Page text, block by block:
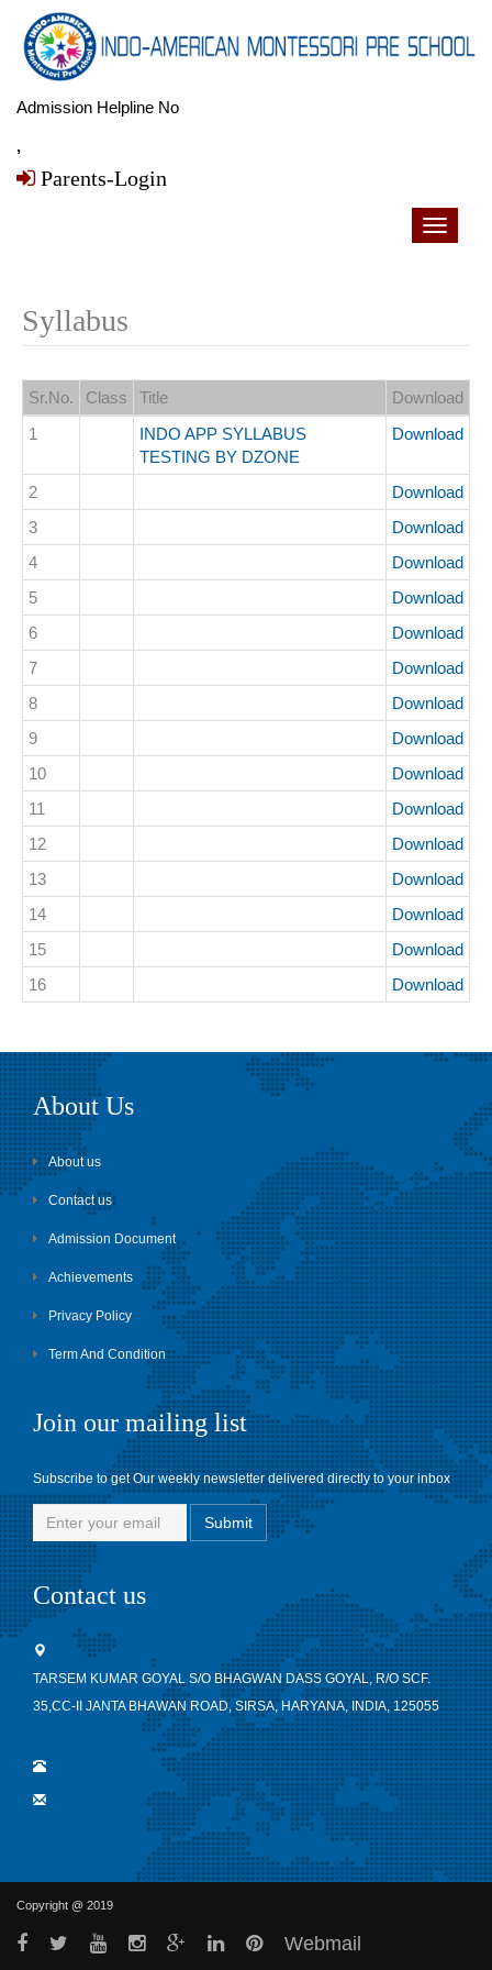
Admission Helpline No
,
Parents-Login
Toggle
Syllabus
Sr.No. Class Title
Download
1
INDO APP SYLLABUS
TESTING BY DZONE
Download
2
Download
3
Download
4
Download
5
Download
6
Download
7
Download
8
Download
9
Download
10
Download
11
Download
12
Download
13
Download
14
Download
15
Download
16
Download
About Us
About us
Contact us
Admission Document
Achievements
Privacy Policy
Term And Condition
Join our mailing list
Subscribe to get Our weekly newsletter delivered directly to your inbox
Contact us
TARSEM KUMAR GOYAL S/O BHAGWAN DASS GOYAL, R/O SCF.
35,CC-II JANTA BHAWAN ROAD, SIRSA, HARYANA, INDIA, 125055
Copyright @ 2019
Webmail